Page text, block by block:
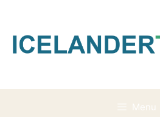
content
Menu